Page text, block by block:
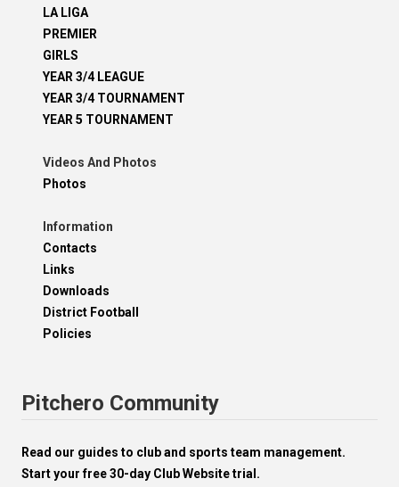
LA LIGA
PREMIER
GIRLS
YEAR 3/4 LEAGUE
YEAR 3/4 TOURNAMENT
YEAR 5 TOURNAMENT
Videos And Photos
Photos
Information
Contacts
Links
Downloads
District Football
Policies
Pitchero Community
Read our guides to club and sports team management.
Start your free 30-day Club Website trial.